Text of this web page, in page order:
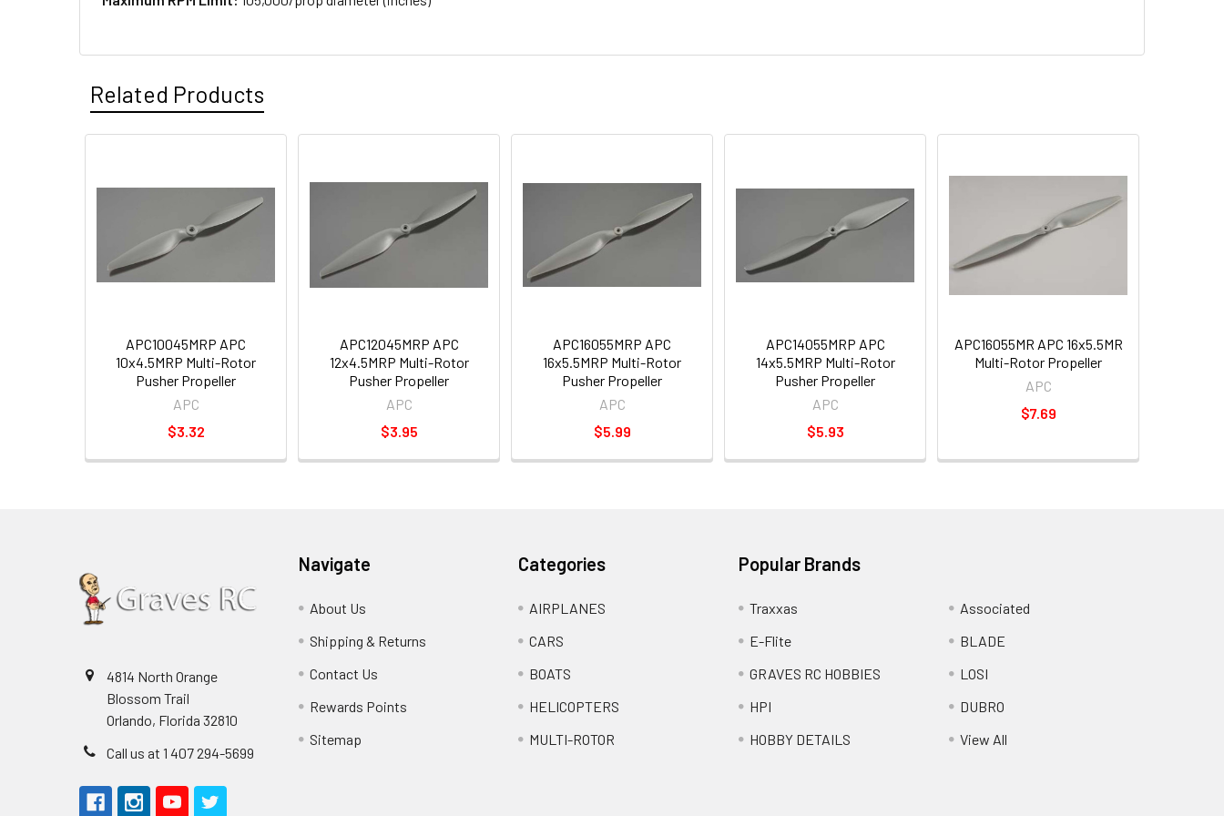
Related Products
APC10045MRP APC
10x4.5MRP Multi-Rotor
Pusher Propeller
APC
$3.32
APC12045MRP APC
12x4.5MRP Multi-Rotor
Pusher Propeller
APC
$3.95
APC16055MRP APC
16x5.5MRP Multi-Rotor
Pusher Propeller
APC
$5.99
APC14055MRP APC
14x5.5MRP Multi-Rotor
Pusher Propeller
APC
$5.93
APC16055MR APC 16x5.5MR
Multi-Rotor Propeller
APC
$7.69
4814 North Orange
Blossom Trail
Orlando, Florida 32810
Call us at 1 407 294-5699
Navigate
About Us
Shipping & Returns
Contact Us
Rewards Points
Sitemap
Categories
AIRPLANES
CARS
BOATS
HELICOPTERS
MULTI-ROTOR
Popular Brands
Traxxas
E-Flite
GRAVES RC HOBBIES
HPI
HOBBY DETAILS
Associated
BLADE
LOSI
DUBRO
View All